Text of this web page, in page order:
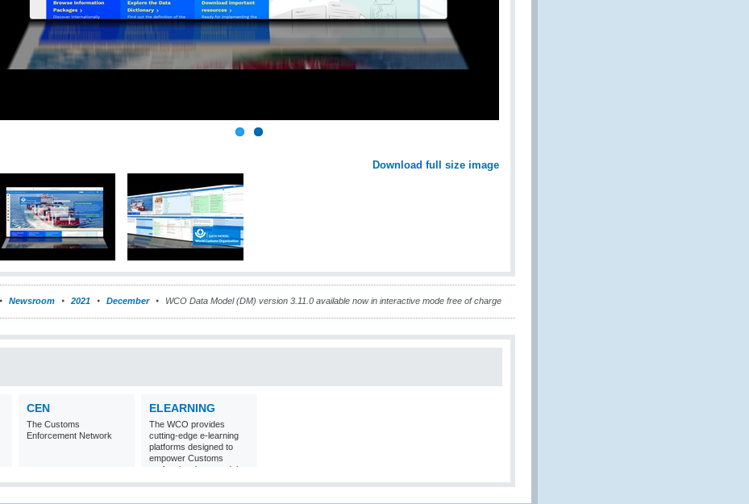
Download full size image
Newsroom 2021 December WCO Data Model (DM) version 3.11.0 available now in interactive mode free of charge
CEN
The Customs
Enforcement Network
ELEARNING
The WCO provides
cutting-edge e-learning
platforms designed to
empower Customs
professionals around the
world with